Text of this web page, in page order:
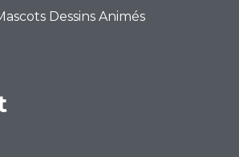
Dessins Animés